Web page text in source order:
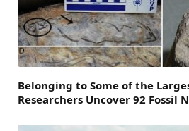
Belonging to Some of the
Researchers Uncover 92 Fossil